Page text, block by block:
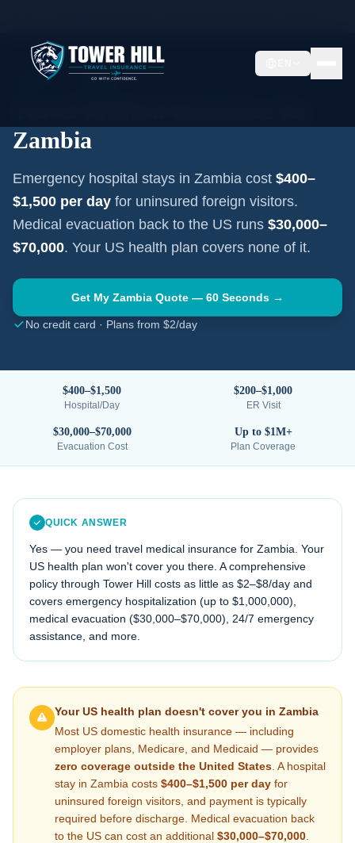
AFRICA LUSAKA
Zambia
Emergency hospital stays in Zambia cost $400–
$1,500 per day for uninsured foreign visitors.
Medical evacuation back to the US runs $30,000–
$70,000. Your US health plan covers none of it.
Get My Zambia Quote — 60 Seconds →
No credit card · Plans from $2/day
$400–$1,500
Hospital/Day
$200–$1,000
ER Visit
$30,000–$70,000
Evacuation Cost
Up to $1M+
Plan Coverage
QUICK ANSWER
Yes — you need travel medical insurance for Zambia . Your
US health plan won't cover you there. A comprehensive
policy through Tower Hill costs as little as $2–$8/day and
covers emergency hospitalization (up to $1,000,000),
medical evacuation ($30,000–$70,000), 24/7 emergency
assistance, and more.
Your US health plan doesn't cover you in Zambia
Most US domestic health insurance — including
employer plans, Medicare, and Medicaid — provides
zero coverage outside the United States . A hospital
stay in Zambia costs $400–$1,500 per day for
uninsured foreign visitors, and payment is typically
required before discharge. Medical evacuation back
to the US can cost an additional $30,000–$70,000